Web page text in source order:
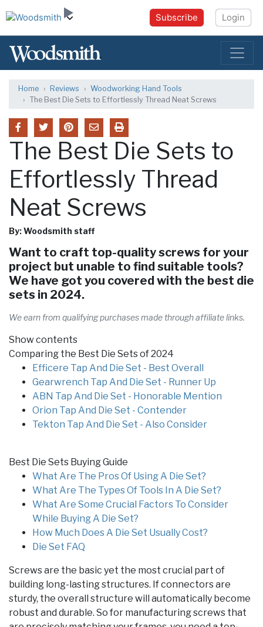
Subscribe Login
Home Reviews
Woodworking Hand Tools
The Best Die Sets to Effortlessly Thread Neat Screws
The Best Die Sets to
Effortlessly Thread
Neat Screws
By: Woodsmith staff
Want to craft top-quality screws for your
project but unable to find suitable tools?
We have got you covered with the best die
sets in 2024.
We earn from qualifying purchases made through affiliate links.
Show contents
Comparing the Best Die Sets of 2024
Efficere Tap And Die Set - Best Overall
Gearwrench Tap And Die Set - Runner Up
ABN Tap And Die Set - Honorable Mention
Orion Tap And Die Set - Contender
Tekton Tap And Die Set - Also Consider
Best Die Sets Buying Guide
What Are The Pros Of Using A Die Set?
What Are The Types Of Tools In A Die Set?
What Are Some Crucial Factors To Consider
While Buying A Die Set?
How Much Does A Die Set Usually Cost?
Die Set FAQ
Screws are the basic yet the most crucial part of
building long-lasting structures. If connectors are
sturdy, the overall structure will automatically become
robust and durable. So for manufacturing screws that